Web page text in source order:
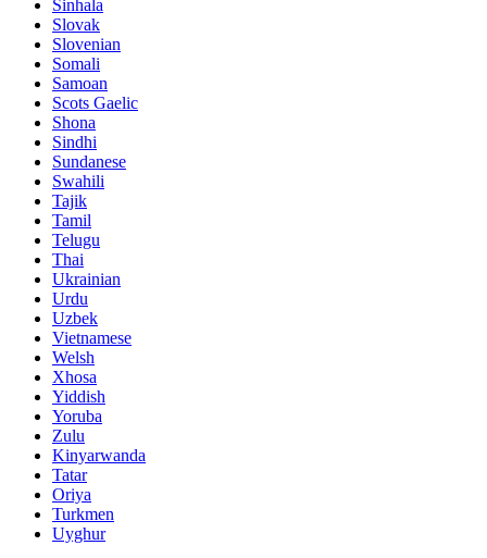
Sinhala
Slovak
Slovenian
Somali
Samoan
Scots Gaelic
Shona
Sindhi
Sundanese
Swahili
Tajik
Tamil
Telugu
Thai
Ukrainian
Urdu
Uzbek
Vietnamese
Welsh
Xhosa
Yiddish
Yoruba
Zulu
Kinyarwanda
Tatar
Oriya
Turkmen
Uyghur